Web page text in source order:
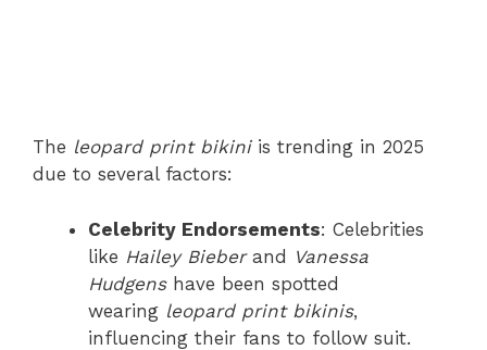
The leopard print bikiniis trending in 2025
due to several factors:
Celebrity Endorsements: Celebrities
like Hailey Bieberand Vanessa
Hudgenshave been spotted
wearing leopard print bikinis,
influencing their fans to follow suit.